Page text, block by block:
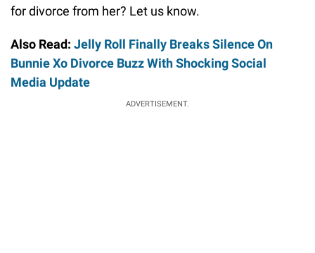
for divorce from her? Let us know.
Also Read: Jelly Roll Finally Breaks Silence On
Bunnie Xo Divorce Buzz With Shocking Social
Media Update
ADVERTISEMENT.